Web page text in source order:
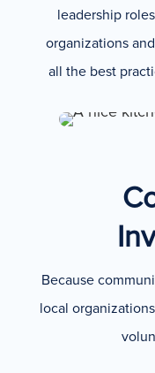
leadership
organizations
all the best
Because
local